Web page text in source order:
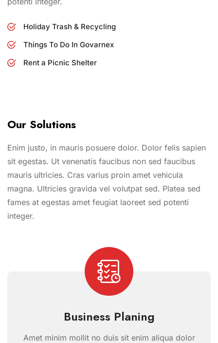
Holiday Trash & Recycling
Things To Do In Govarnex
Rent a Picnic Shelter
Our Solutions
Enim justo, in mauris posuere dolor. Dolor felis sapien
sit egestas. Ut venenatis faucibus non sed faucibus
mauris ultricies. Cras varius proin amet vehicula
magna. Ultricies gravida vel volutpat sed. Platea sed
fames at egestas amet feugiat laoreet sed potenti
integer.
Business Planing
Amet minim mollit no duis sit enim aliqua dolor